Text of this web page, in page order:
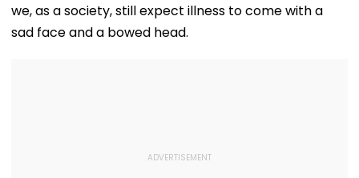
we, as a society, still expect illness to come with a
sad face and a bowed head.